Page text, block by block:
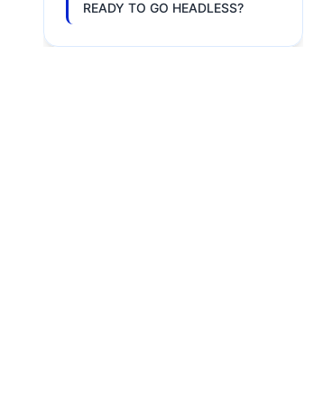
READY TO GO HEADLESS?